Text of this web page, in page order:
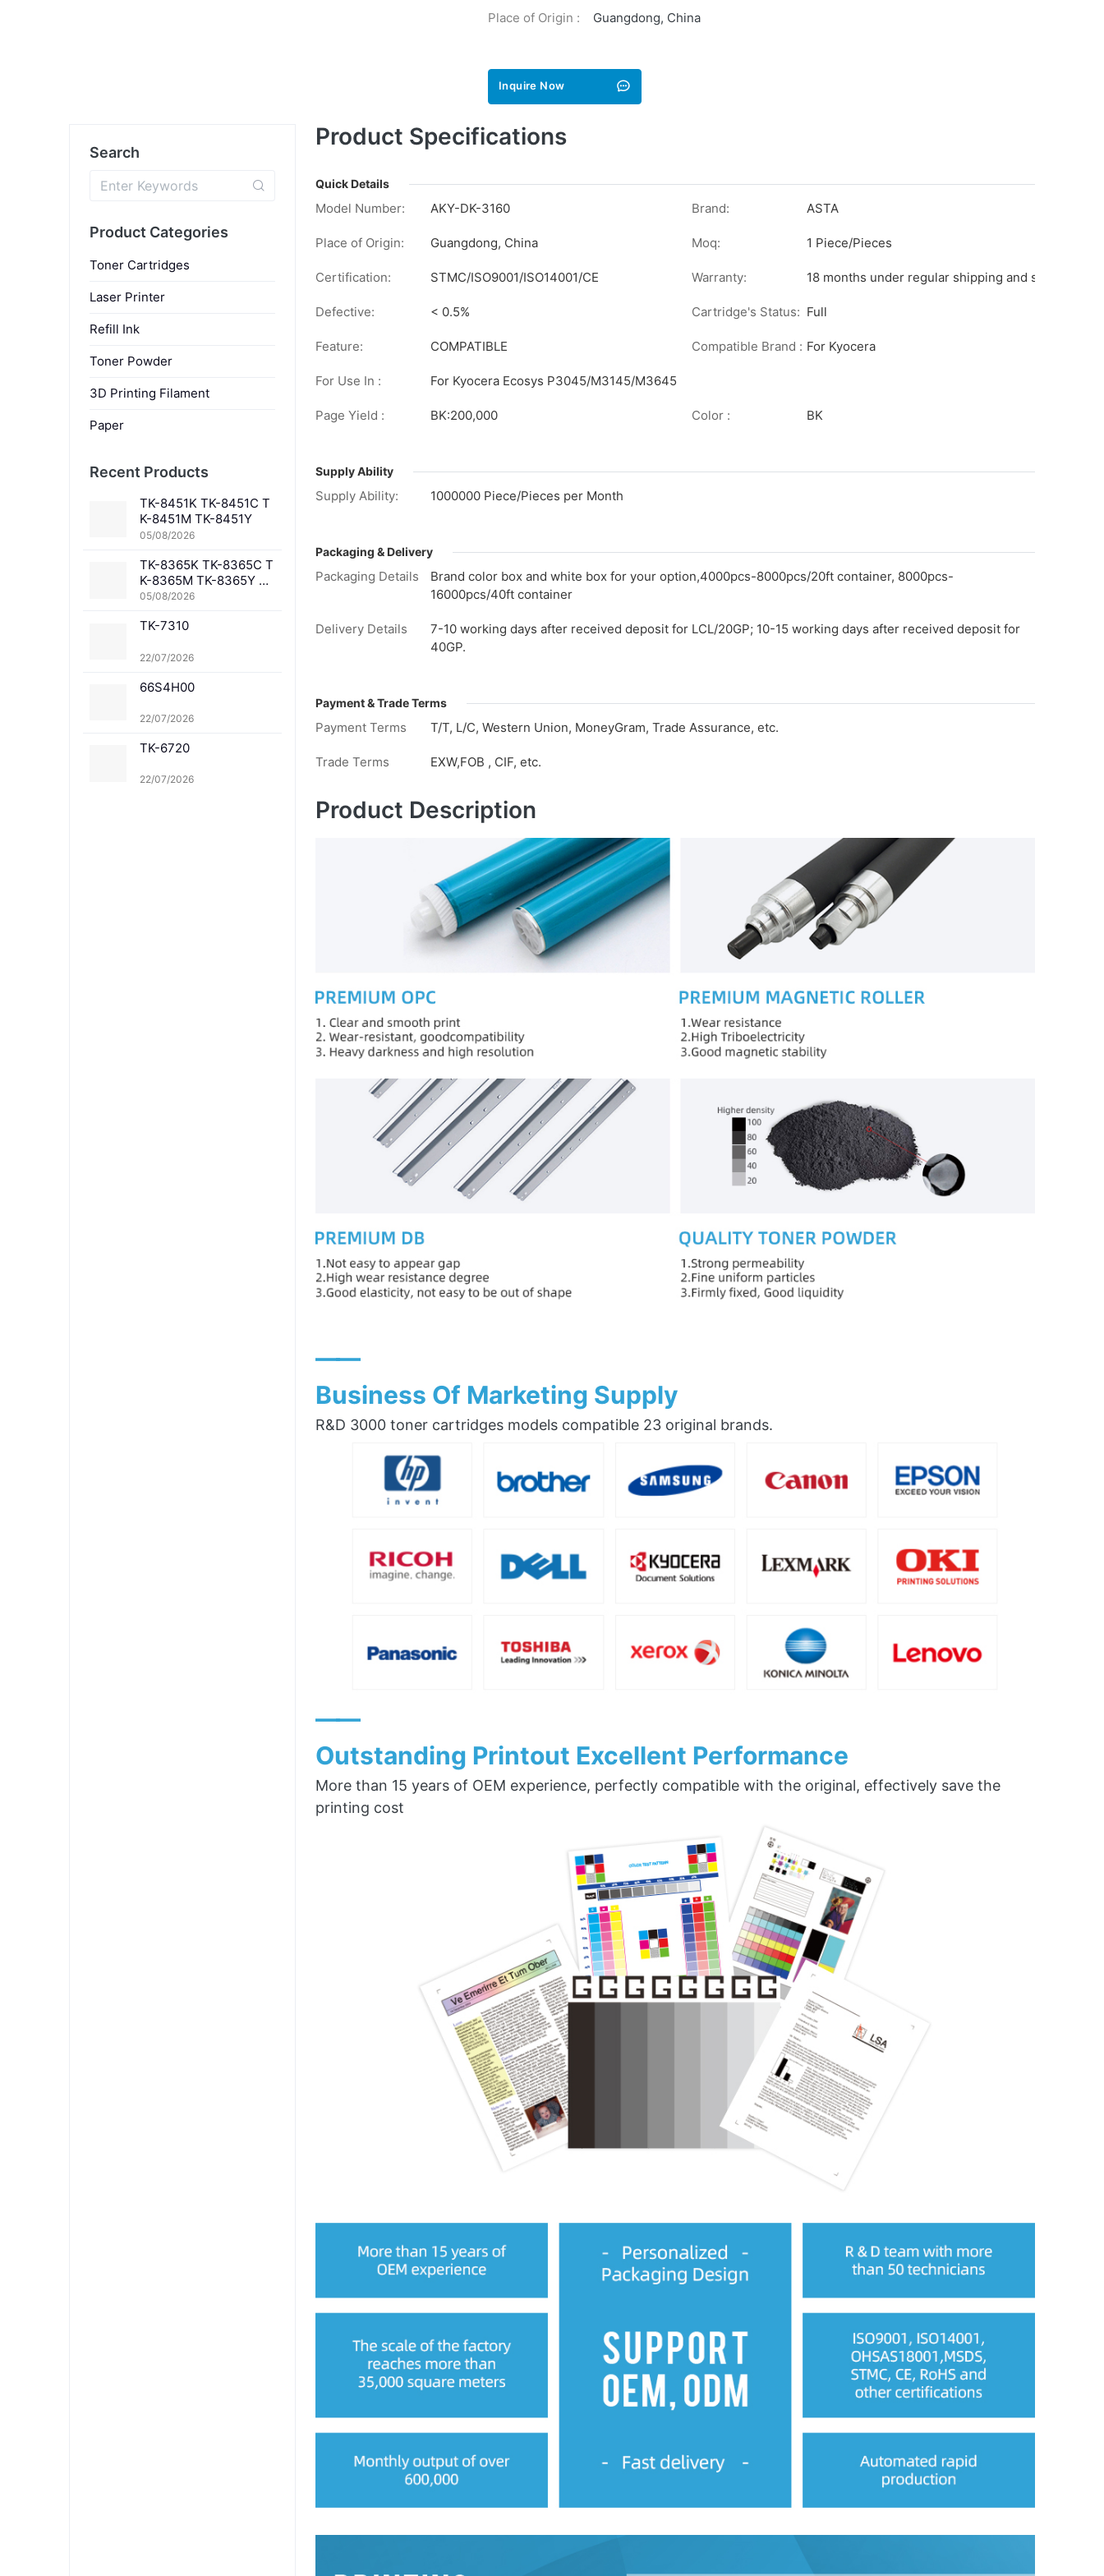
Place of Origin :
Guangdong, China
Inquire Now
Product Specifications
Quick Details
Model Number: AKY-DK-3160 Brand: ASTA
Place of Origin: Guangdong, China Moq: 1 Piece/Pieces
Certification: STMC/ISO9001/ISO14001/CE Warranty: 18 months under regular shipping and stock
Defective: < 0.5% Cartridge's Status: Full
Feature: COMPATIBLE Compatible Brand : For Kyocera
For Use In : For Kyocera Ecosys P3045/M3145/M3645
Page Yield : BK:200,000 Color : BK
Supply Ability
Supply Ability: 1000000 Piece/Pieces per Month
Packaging & Delivery
Packaging Details
Brand color box and white box for your option,4000pcs-8000pcs/20ft container, 8000pcs-
16000pcs/40ft container
Delivery Details
7-10 working days after received deposit for LCL/20GP; 10-15 working days after received deposit for
40GP.
Payment & Trade Terms
Payment Terms T/T, L/C, Western Union, MoneyGram, Trade Assurance, etc.
Trade Terms EXW,FOB , CIF, etc.
Product Description
——
Business Of Marketing Supply
R&D 3000 toner cartridges models compatible 23 original brands.
——
Outstanding Printout Excellent Performance
More than 15 years of OEM experience, perfectly compatible with the original, effectively save the
printing cost
Search
Product Categories
Toner Cartridges
Laser Printer
Refill Ink
Toner Powder
3D Printing Filament
Paper
Recent Products
TK-8451K TK-8451C T
K-8451M TK-8451Y
05/08/2026
TK-8365K TK-8365C T
K-8365M TK-8365Y TK
-8367K TK-8367C TK-
369K TK-8369C TK-83
1K TK-8361C TK-8361
05/08/2026
TK-7310
22/07/2026
66S4H00
22/07/2026
TK-6720
22/07/2026